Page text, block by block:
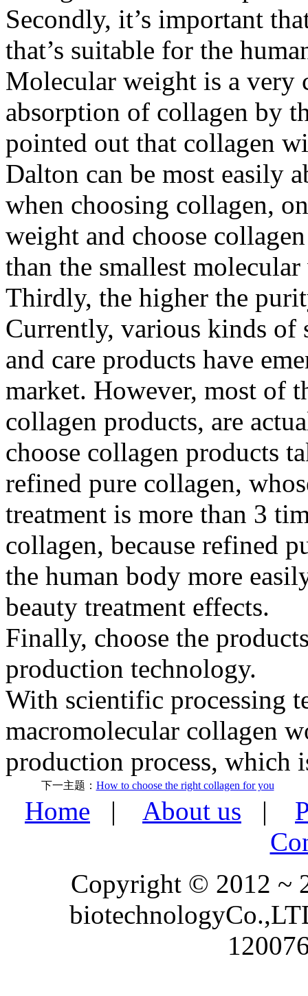
Secondly, it’s important
that’s suitable for the
Molecular weight is a very
absorption of collagen by
pointed out that collagen
Dalton can be most easily
when choosing collagen,
weight and choose
than the smallest
Thirdly, the higher the
Currently, various kinds of
and care products have
market. However, most of
collagen products, are
choose collagen products
refined pure collagen,
treatment is more than 3
collagen, because refined
the human body more
beauty treatment effects.
Finally, choose the
production technology.
With scientific processing
macromolecular collagen
production process, which
下一主题： How to choose the right collagen for you
Home | About us |
Copyright © 2012 ~